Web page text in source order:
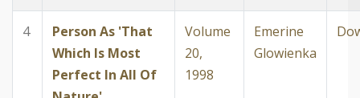
4
Person As 'That
Which Is Most
Perfect In All Of
Volume
20,
1998
Emerine
Glowienka